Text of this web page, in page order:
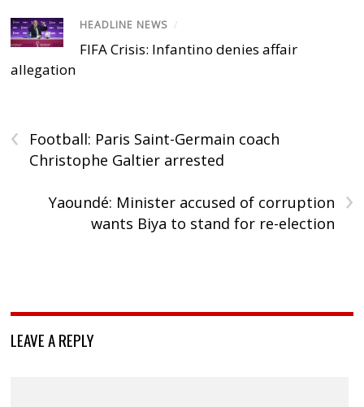
HEADLINE NEWS /
FIFA Crisis: Infantino denies affair
allegation
‹
Football: Paris Saint-Germain coach
Christophe Galtier arrested
›
Yaoundé: Minister accused of corruption
wants Biya to stand for re-election
LEAVE A REPLY